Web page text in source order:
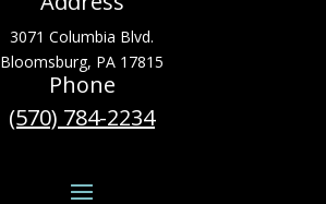
3071 Columbia Blvd.
Bloomsburg, PA 17815
Phone
(570) 784-2234